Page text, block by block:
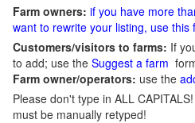
Farm owners: if you have more
want to rewrite your listing, use this
Customers/visitors to farms: If
to add; use the Suggest a farm
Farm owner/operators: use the
Please don't type in ALL
must be manually retyped!